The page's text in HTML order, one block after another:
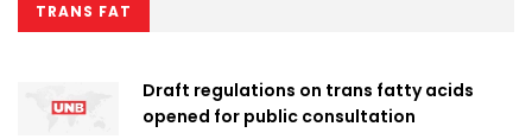
TRANS FAT
Draft regulations on trans fatty acids
opened for public consultation